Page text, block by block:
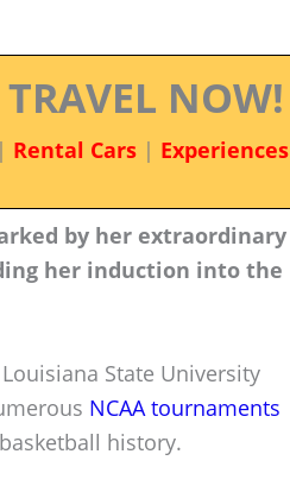
NOW!
Rental Cars| Experiences
by her extraordinary
her induction into the
State University
NCAA tournaments
history.